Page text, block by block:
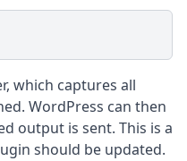
which captures all
WordPress can then
output is sent. This is a
should be updated.